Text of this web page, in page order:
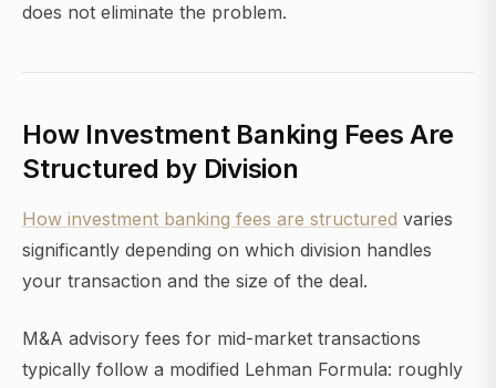
does not eliminate the problem.
How Investment Banking Fees Are
Structured by Division
How investment banking fees are structured varies
significantly depending on which division handles
your transaction and the size of the deal.
M&A advisory fees for mid-market transactions
typically follow a modified Lehman Formula: roughly